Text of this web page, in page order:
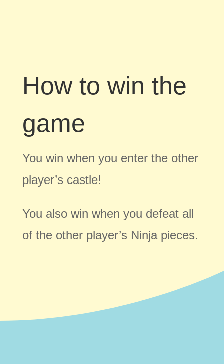
How to win the
game
You win when you enter the other
player’s castle!
You also win when you defeat all
of the other player’s Ninja pieces.